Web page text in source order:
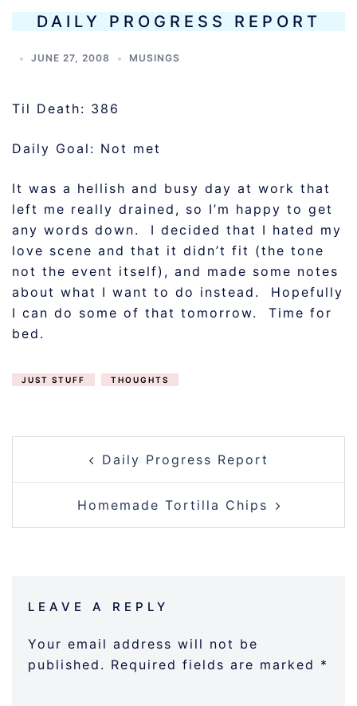
DAILY PROGRESS REPORT
JUNE 27, 2008 MUSINGS
Til Death: 386
Daily Goal: Not met
It was a hellish and busy day at work that
left me really drained, so I’m happy to get
any words down. I decided that I hated my
love scene and that it didn’t fit (the tone
not the event itself), and made some notes
about what I want to do instead. Hopefully
I can do some of that tomorrow. Time for
bed.
JUST STUFF THOUGHTS
NAVIGATIONDaily Progress Report
Homemade Tortilla Chips
LEAVE A REPLY
Your email address will not be
published. Required fields are marked *